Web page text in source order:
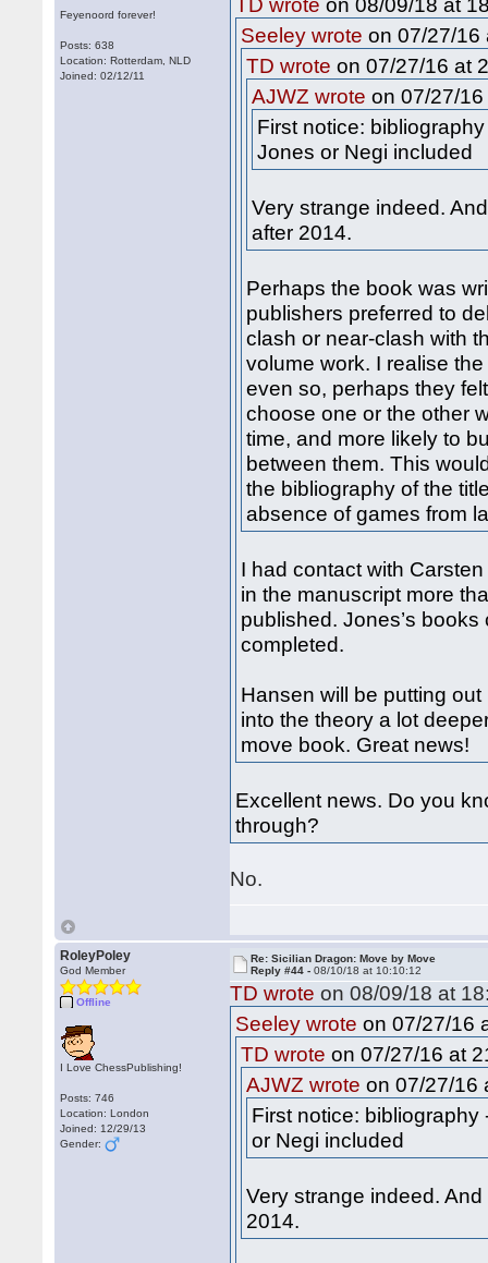
Feyenoord forever!
Posts: 638
Location: Rotterdam, NLD
Joined: 02/12/11
TD wrote
Seeley wrote on 07/27/16
TD wrote on 07/27/16 at
AJWZ wrote on 07/27/
First notice:
Jones or Negi included
Very strange indeed.
after 2014.
Perhaps the book was
publishers preferred to
clash or near-clash with
volume work. I realise
even so, perhaps they
choose one or the other
time, and more likely to
between them. This
the bibliography of the
absence of games from
I had contact with
in the manuscript more
published. Jones’s
completed.
Hansen will be putting
into the theory a lot
move book. Great news!
Excellent news. Do you
through?
No.
RoleyPoley
God Member
Offline
I Love ChessPublishing!
Posts: 746
Location: London
Joined: 12/29/13
Gender:
Re: Sicilian Dragon: Move by Move
Reply #44 -08/10/18 at 10:10:12
TD wrote on 08/09/18 at
Seeley wrote on 07/27/16
TD wrote on 07/27/16 at
AJWZ wrote on 07/27/16
First notice:
or Negi included
Very strange indeed.
2014.